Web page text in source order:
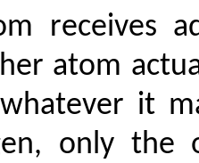
receives
atom
it
only the